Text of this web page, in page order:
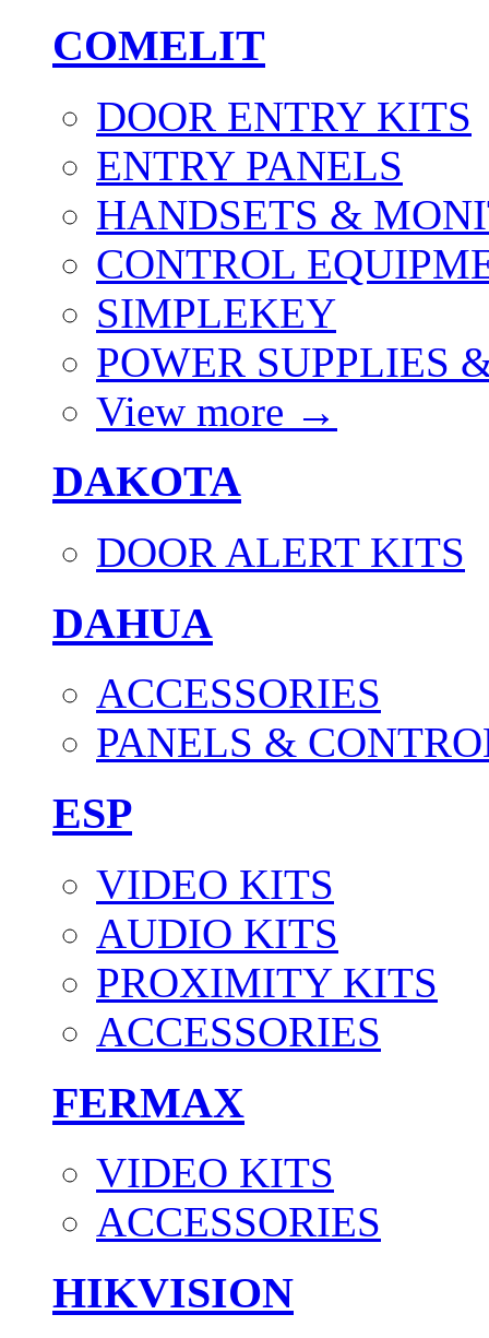
COMELIT
DOOR ENTRY KITS
ENTRY PANELS
HANDSETS &
CONTROL
SIMPLEKEY
POWER SUPPLIES
View more →
DAKOTA
DOOR ALERT KITS
DAHUA
ACCESSORIES
PANELS &
ESP
VIDEO KITS
AUDIO KITS
PROXIMITY KITS
ACCESSORIES
FERMAX
VIDEO KITS
ACCESSORIES
HIKVISION